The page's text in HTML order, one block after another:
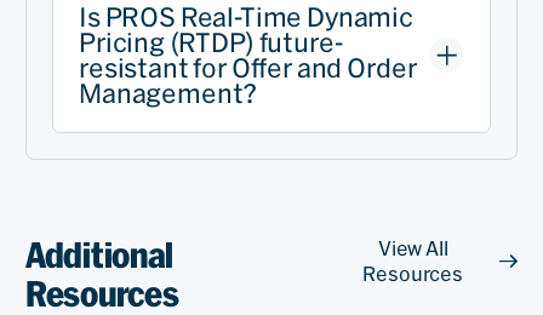
Is PROS Real-Time Dynamic
Pricing (RTDP) future-
resistant for Offer and Order
Management?
Additional
Resources
View All
Resources